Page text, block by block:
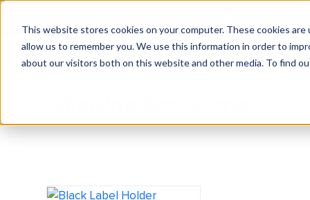
This website stores cookies on your computer. These cookies
allow us to remember you. We use this information in order to
about our visitors both on this website and other media. To find